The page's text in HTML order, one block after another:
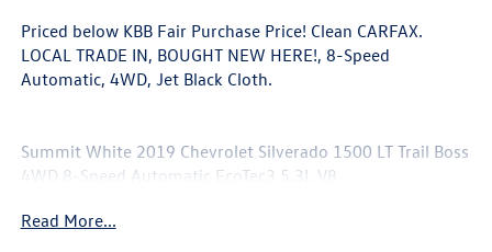
Priced below KBB Fair Purchase Price! Clean CARFAX.
LOCAL TRADE IN, BOUGHT NEW HERE!, 8-Speed
Automatic, 4WD, Jet Black Cloth.
Summit White 2019 Chevrolet Silverado 1500 LT Trail Boss
4WD 8-Speed Automatic EcoTec3 5.3L V8
Read More...